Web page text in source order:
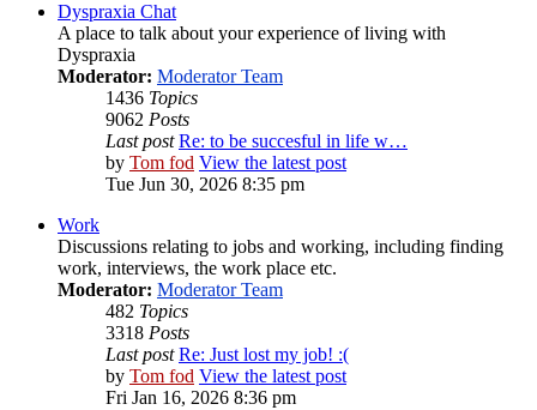
Dyspraxia Chat
A place to talk about your experience of living with
Dyspraxia
Moderator: Moderator Team
1436 Topics
9062 Posts
Last post Re: to be succesful in life w…
by Tom fod View the latest post
Tue Jun 30, 2026 8:35 pm
Work
Discussions relating to jobs and working, including finding
work, interviews, the work place etc.
Moderator: Moderator Team
482 Topics
3318 Posts
Last post Re: Just lost my job! :(
by Tom fod View the latest post
Fri Jan 16, 2026 8:36 pm